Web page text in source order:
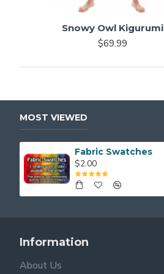
Snowy Owl Kigurumi
$69.99
MOST VIEWED
Fabric Swatches
$2.00
Information
About Us